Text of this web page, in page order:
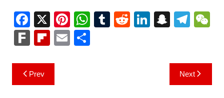
F
a
c
e
b
X Pi
nt
er
W
h
at
T R Li S
p
c
T
gr
a
h
F
k
Fl
b
o
E S
Post
navigation
Prev Next